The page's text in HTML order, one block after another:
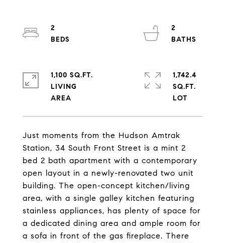
Just moments from the Hudson Amtrak
Station, 34 South Front Street is a mint 2
bed 2 bath apartment with a contemporary
open layout in a newly-renovated two unit
building. The open-concept kitchen/living
area, with a single galley kitchen featuring
stainless appliances, has plenty of space for
a dedicated dining area and ample room for
a sofa in front of the gas fireplace. There
2
2
1,100 SQ.FT.
LIVING
1,742.4
SQ.FT.